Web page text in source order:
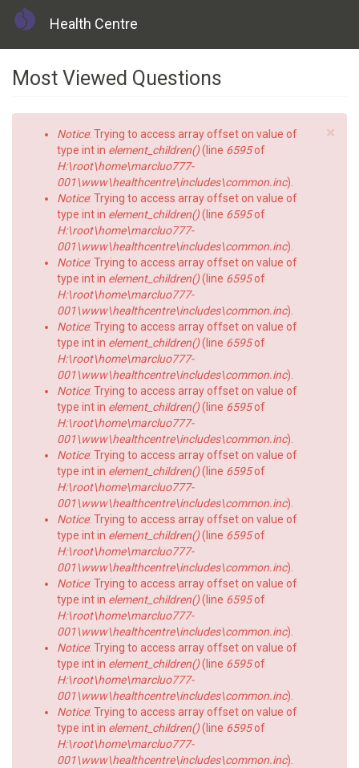
Health Centre
Most Viewed Questions
×
Error
message
Notice: Trying to access array offset on value of
type int in element_children()(line 6595of
H:\root\home\marcluo777-
001\www\healthcentre\includes\common.inc).
Notice: Trying to access array offset on value of
type int in element_children()(line 6595of
H:\root\home\marcluo777-
001\www\healthcentre\includes\common.inc).
Notice: Trying to access array offset on value of
type int in element_children()(line 6595of
H:\root\home\marcluo777-
001\www\healthcentre\includes\common.inc).
Notice: Trying to access array offset on value of
type int in element_children()(line 6595of
H:\root\home\marcluo777-
001\www\healthcentre\includes\common.inc).
Notice: Trying to access array offset on value of
type int in element_children()(line 6595of
H:\root\home\marcluo777-
001\www\healthcentre\includes\common.inc).
Notice: Trying to access array offset on value of
type int in element_children()(line 6595of
H:\root\home\marcluo777-
001\www\healthcentre\includes\common.inc).
Notice: Trying to access array offset on value of
type int in element_children()(line 6595of
H:\root\home\marcluo777-
001\www\healthcentre\includes\common.inc).
Notice: Trying to access array offset on value of
type int in element_children()(line 6595of
H:\root\home\marcluo777-
001\www\healthcentre\includes\common.inc).
Notice: Trying to access array offset on value of
type int in element_children()(line 6595of
H:\root\home\marcluo777-
001\www\healthcentre\includes\common.inc).
Notice: Trying to access array offset on value of
type int in element_children()(line 6595of
H:\root\home\marcluo777-
001\www\healthcentre\includes\common.inc).